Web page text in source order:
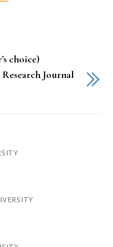
choice)
Research Journal